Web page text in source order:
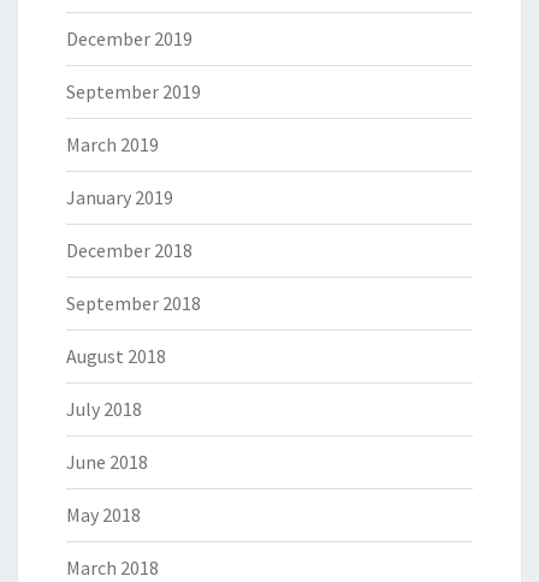
December 2019
September 2019
March 2019
January 2019
December 2018
September 2018
August 2018
July 2018
June 2018
May 2018
March 2018